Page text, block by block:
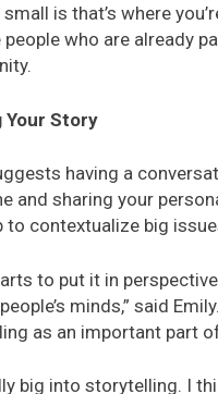
is that’s where
who are already
Your Story
having a
and sharing your
to contextualize big
to put it in
minds,” said
as an important part
big into storytelling. I